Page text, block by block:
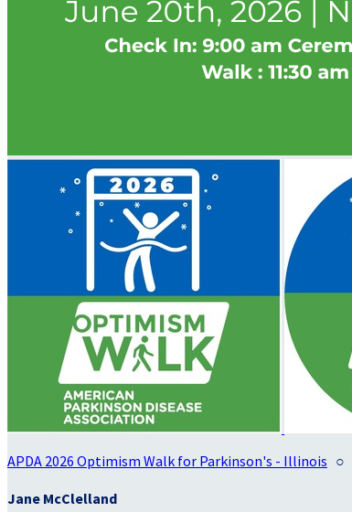
APDA 2026 Optimism Walk for Parkinson's - Illinois ○
Jane McClelland